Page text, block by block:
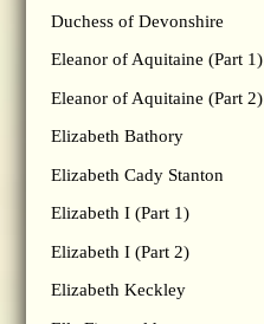
Duchess of Devonshire
Eleanor of Aquitaine (Part 1)
Eleanor of Aquitaine (Part 2)
Elizabeth Bathory
Elizabeth Cady Stanton
Elizabeth I (Part 1)
Elizabeth I (Part 2)
Elizabeth Keckley